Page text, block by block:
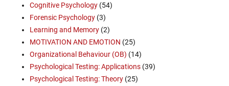
Cognitive Psychology (54)
Forensic Psychology (3)
Learning and Memory (2)
MOTIVATION AND EMOTION (25)
Organizational Behaviour (OB) (14)
Psychological Testing: Applications (39)
Psychological Testing: Theory (25)